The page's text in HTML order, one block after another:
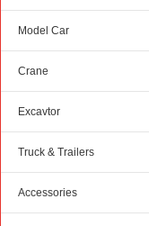
Model Car
Crane
Excavtor
Truck & Trailers
Accessories